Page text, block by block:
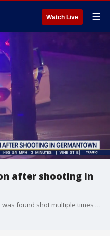
Watch Live ☰
after shooting in
A man is fighting for his life after he was found shot multiple times in Germantown.